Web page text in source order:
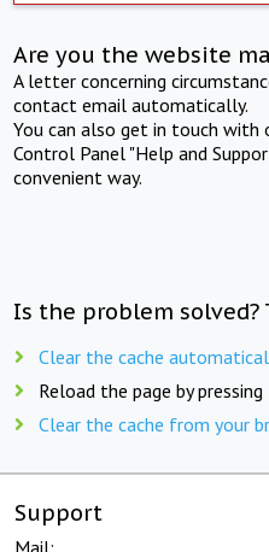
Are you the website
A letter concerning
contact email automatically.
You can also get in touch
Control Panel "Help and
convenient way.
Is the problem solved?
Clear the cache
Reload the page by pressing
Clear the cache from your
Support
Mail: